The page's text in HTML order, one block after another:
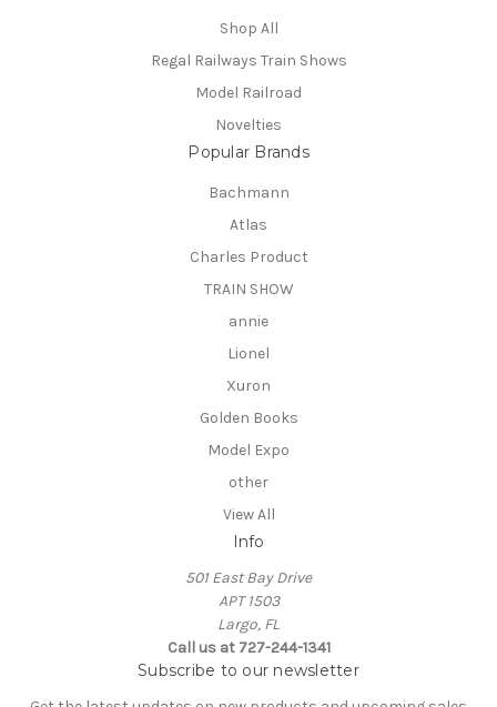
Shop All
Regal Railways Train Shows
Model Railroad
Novelties
Popular Brands
Bachmann
Atlas
Charles Product
TRAIN SHOW
annie
Lionel
Xuron
Golden Books
Model Expo
other
View All
Info
501 East Bay Drive
APT 1503
Largo, FL
Call us at 727-244-1341
Subscribe to our newsletter